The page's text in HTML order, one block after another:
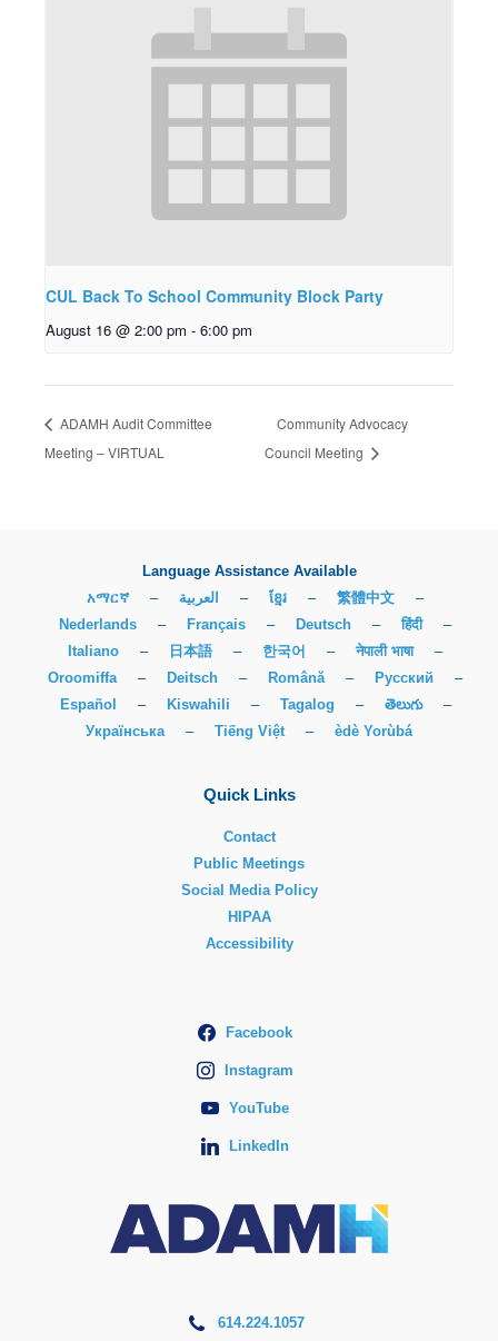
CUL Back To School Community Block Party
August 16 @ 2:00 pm - 6:00 pm
ADAMH Audit Committee
Meeting – VIRTUAL
Community Advocacy
Council Meeting
Language Assistance Available
አማርኛ
– العربية – ខ្មែរ – 繁體中文
–
Nederlands
– Français – Deutsch – हिंदी
–
Italiano
– 日本語 – 한국어 – नेपाली भाषा
–
Oroomiffa
– Deitsch – Română – Русский
–
Español
– Kiswahili – Tagalog – తెలుగు
–
Українська
– Tiếng Việt – èdè Yorùbá
Quick Links
Contact
Public Meetings
Social Media Policy
HIPAA
Accessibility
Facebook
Instagram
YouTube
LinkedIn
614.224.1057